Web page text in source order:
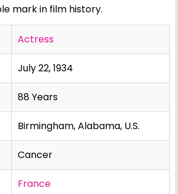
mark in film history.
Actress
July 22, 1934
88 Years
Birmingham, Alabama, U.S.
Cancer
France